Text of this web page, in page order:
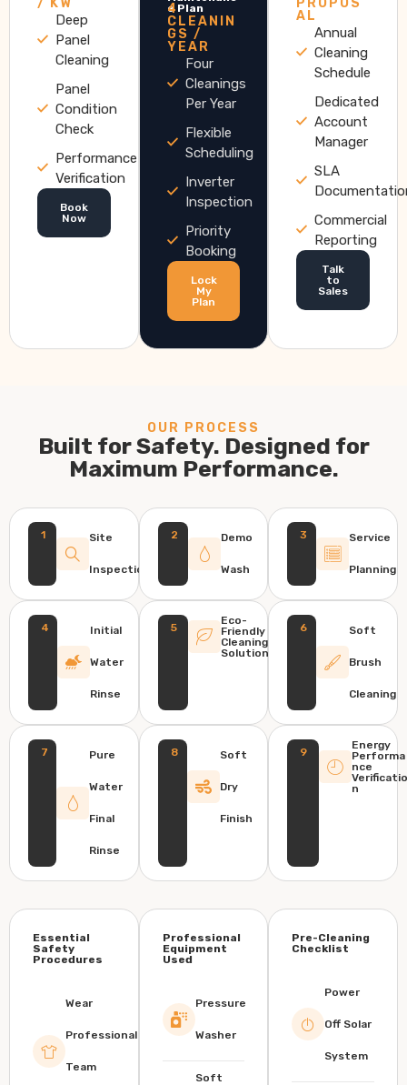
Deep
Panel
Cleaning
Panel
Condition
Check
Performance
Verification
Book
Now
e Plan
4
CLEANIN
GS /
YEAR
Four
Cleanings
Per Year
Flexible
Scheduling
Inverter
Inspection
Priority
Booking
Lock
My
Plan
AL
Annual
Cleaning
Schedule
Dedicated
Account
Manager
SLA
Commercial
Reporting
Talk
to
Sales
OUR PROCESS
Built for Safety. Designed for
Maximum Performance.
1 Site
Inspection
2 Demo
Wash
3 Service
Planning
4 Initial
Water
Rinse
5
Eco-
Friendly
Cleaning
Solution
6 Soft
Brush
Cleaning
7 Pure
Water
Final
Rinse
8 Soft
Dry
Finish
9
Energy
Performa
nce
Verificatio
n
Essential
Safety
Procedures
Wear
Professional
Team
Professional
Equipment
Used
Pressure
Washer
Soft
Pre-Cleaning
Checklist
Power
Off Solar
System